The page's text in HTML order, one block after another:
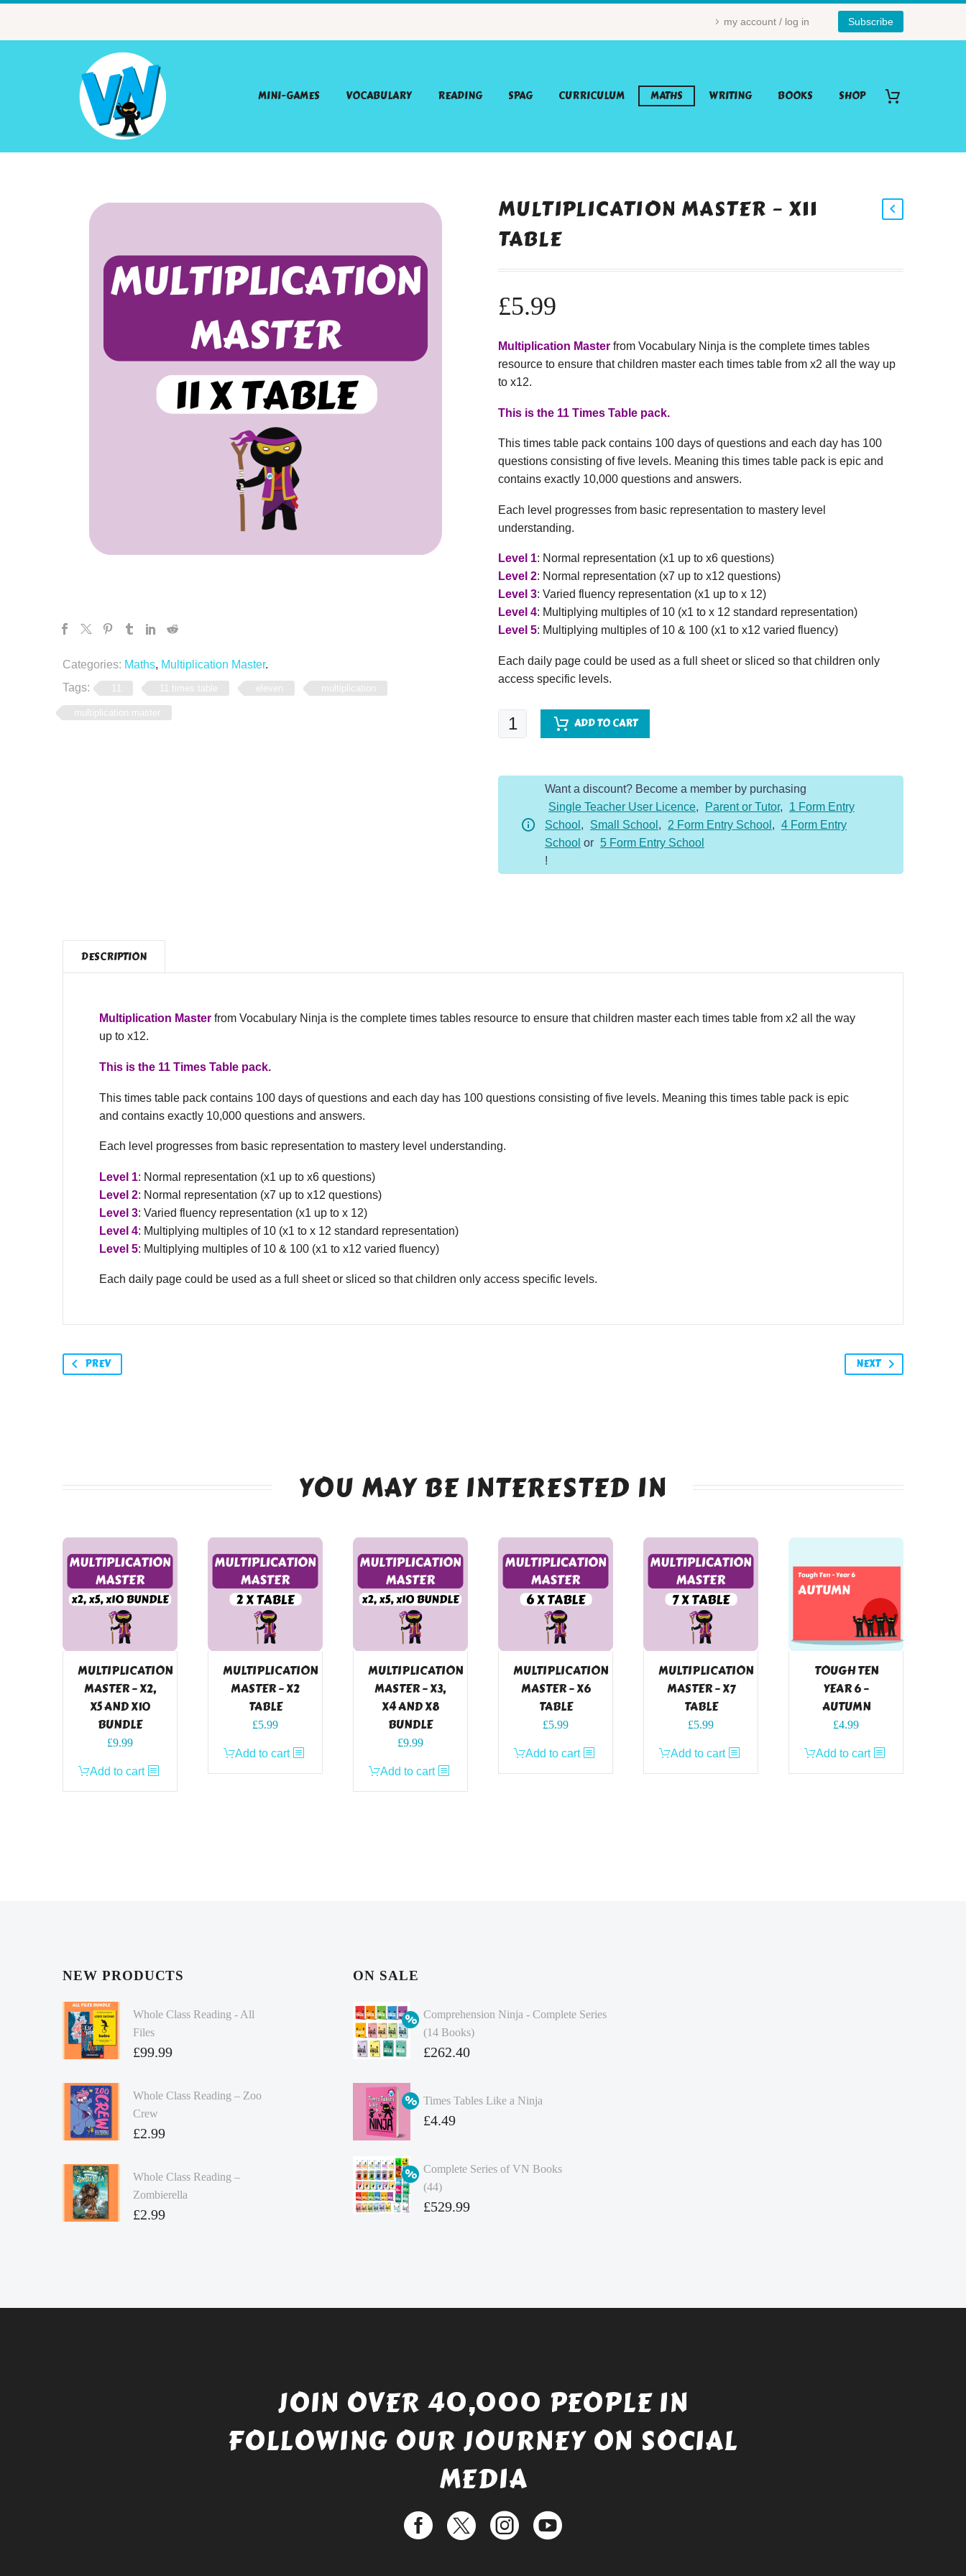
my account / log in Subscribe
MINI-GAMES VOCABULARY READING SPAG CURRICULUM MATHS WRITING BOOKS SHOP
Categories: Maths, Multiplication Master.
Tags:
11 11 times table eleven multiplication
multiplication master
MULTIPLICATION MASTER – X11
TABLE
£5.99
Multiplication Master from Vocabulary Ninja is the complete times tables
resource to ensure that children master each times table from x2 all the way up
to x12.
This is the 11 Times Table pack.
This times table pack contains 100 days of questions and each day has 100
questions consisting of five levels. Meaning this times table pack is epic and
contains exactly 10,000 questions and answers.
Each level progresses from basic representation to mastery level
understanding.
Level 1: Normal representation (x1 up to x6 questions)
Level 2: Normal representation (x7 up to x12 questions)
Level 3: Varied fluency representation (x1 up to x 12)
Level 4: Multiplying multiples of 10 (x1 to x 12 standard representation)
Level 5: Multiplying multiples of 10 & 100 (x1 to x12 varied fluency)
Each daily page could be used as a full sheet or sliced so that children only
access specific levels.
Multiplication
Master
ADD TO CART
Want a discount? Become a member by purchasing
Single Teacher User Licence, Parent or Tutor,
1 Form Entry
School , Small School , 2 Form Entry School , 4 Form Entry
School or 5 Form Entry School
!
DESCRIPTION
Multiplication Master from Vocabulary Ninja is the complete times tables resource to ensure that children master each times table from x2 all the way
up to x12.
This is the 11 Times Table pack.
This times table pack contains 100 days of questions and each day has 100 questions consisting of five levels. Meaning this times table pack is epic
and contains exactly 10,000 questions and answers.
Each level progresses from basic representation to mastery level understanding.
Level 1: Normal representation (x1 up to x6 questions)
Level 2: Normal representation (x7 up to x12 questions)
Level 3: Varied fluency representation (x1 up to x 12)
Level 4: Multiplying multiples of 10 (x1 to x 12 standard representation)
Level 5: Multiplying multiples of 10 & 100 (x1 to x12 varied fluency)
Each daily page could be used as a full sheet or sliced so that children only access specific levels.
PREV NEXT
YOU MAY BE INTERESTED IN
MULTIPLICATION
MASTER – X2,
X5 AND X10
BUNDLE
£9.99
Add to cart
MULTIPLICATION
MASTER – X2
TABLE
£5.99
Add to cart
MULTIPLICATION
MASTER – X3,
X4 AND X8
BUNDLE
£9.99
Add to cart
MULTIPLICATION
MASTER – X6
TABLE
£5.99
Add to cart
MULTIPLICATION
MASTER – X7
TABLE
£5.99
Add to cart
TOUGH TEN
YEAR 6 –
AUTUMN
£4.99
Add to cart
NEW PRODUCTS
Whole Class Reading - All
Files
£99.99
Whole Class Reading – Zoo
Crew
£2.99
Whole Class Reading –
Zombierella
£2.99
ON SALE
Comprehension Ninja - Complete Series
(14 Books)
Original
was:
£349.86.
£262.40
price
is:
Times Tables Like a Ninja
Original
was:
£4.99.
£4.49
price
is:
£4.49.
Complete Series of VN Books
(44)
Original
£529.99
JOIN OVER 40,000 PEOPLE IN
FOLLOWING OUR JOURNEY ON SOCIAL
MEDIA